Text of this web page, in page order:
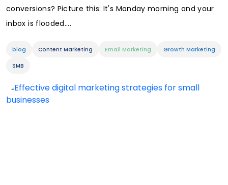
conversions? Picture this: It's Monday morning and your
inbox is flooded....
blog Content Marketing Email Marketing Growth Marketing
SMB